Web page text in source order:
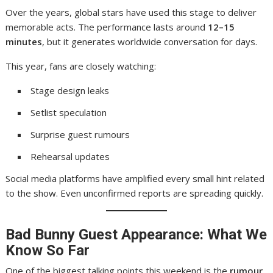
Over the years, global stars have used this stage to deliver
memorable acts. The performance lasts around 12–15
minutes, but it generates worldwide conversation for days.
This year, fans are closely watching:
Stage design leaks
Setlist speculation
Surprise guest rumours
Rehearsal updates
Social media platforms have amplified every small hint related
to the show. Even unconfirmed reports are spreading quickly.
Bad Bunny Guest Appearance: What We
Know So Far